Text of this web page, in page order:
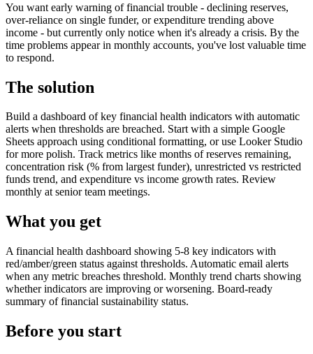
You want early warning of financial trouble - declining reserves,
over-reliance on single funder, or expenditure trending above
income - but currently only notice when it's already a crisis. By the
time problems appear in monthly accounts, you've lost valuable time
to respond.
The solution
Build a dashboard of key financial health indicators with automatic
alerts when thresholds are breached. Start with a simple Google
Sheets approach using conditional formatting, or use Looker Studio
for more polish. Track metrics like months of reserves remaining,
concentration risk (% from largest funder), unrestricted vs restricted
funds trend, and expenditure vs income growth rates. Review
monthly at senior team meetings.
What you get
A financial health dashboard showing 5-8 key indicators with
red/amber/green status against thresholds. Automatic email alerts
when any metric breaches threshold. Monthly trend charts showing
whether indicators are improving or worsening. Board-ready
summary of financial sustainability status.
Before you start